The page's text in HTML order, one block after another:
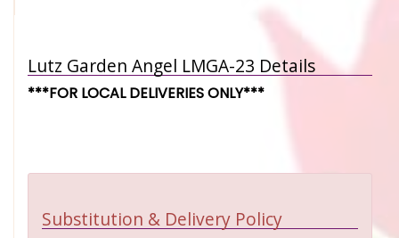
Lutz Garden Angel LMGA-23 Details
***FOR LOCAL DELIVERIES ONLY***
Substitution & Delivery Policy